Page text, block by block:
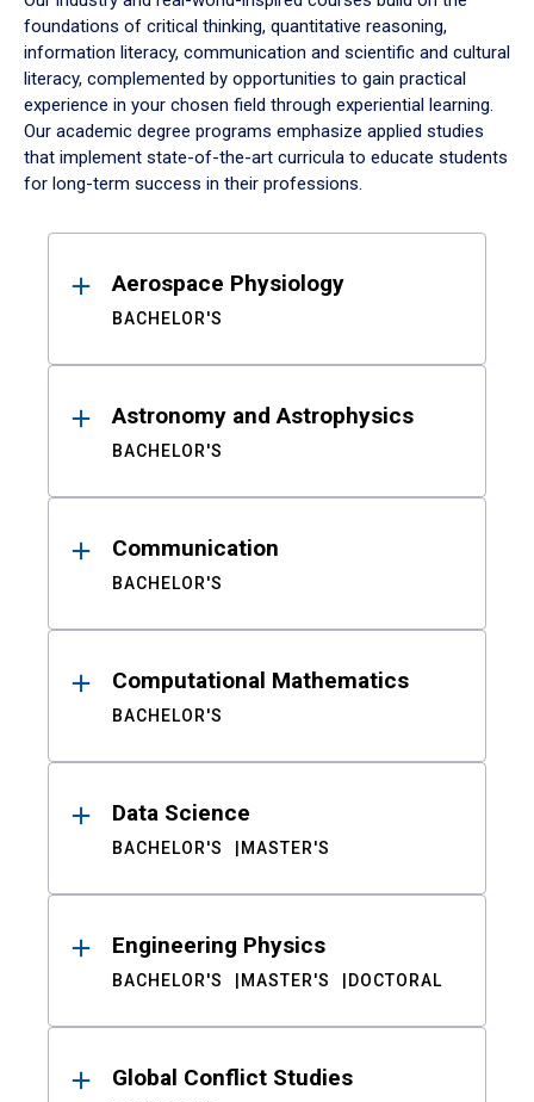
foundations of critical thinking, quantitative reasoning,
information literacy, communication and scientific and cultural
literacy, complemented by opportunities to gain practical
experience in your chosen field through experiential learning.
Our academic degree programs emphasize applied studies
that implement state-of-the-art curricula to educate students
for long-term success in their professions.
ResultsAerospace Physiology
BACHELOR'S
Astronomy and Astrophysics
BACHELOR'S
Communication
BACHELOR'S
Computational Mathematics
BACHELOR'S
Data Science
BACHELOR'S MASTER'S
Engineering Physics
BACHELOR'S MASTER'S DOCTORAL
Global Conflict Studies